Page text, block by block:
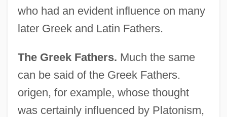
who had an evident influence on many
later Greek and Latin Fathers.
The Greek Fathers. Much the same
can be said of the Greek Fathers.
origen, for example, whose thought
was certainly influenced by Platonism,